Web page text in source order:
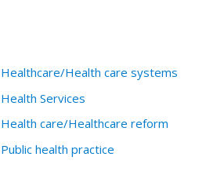
Healthcare/Health care systems
Health Services
Health care/Healthcare reform
Public health practice